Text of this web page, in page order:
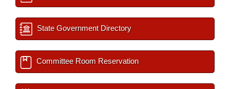
State Government Directory
Committee Room Reservation